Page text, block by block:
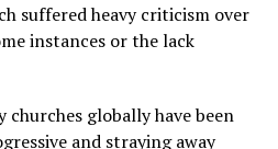
suffered heavy criticism over
instances or the lack
churches globally have been
and straying away